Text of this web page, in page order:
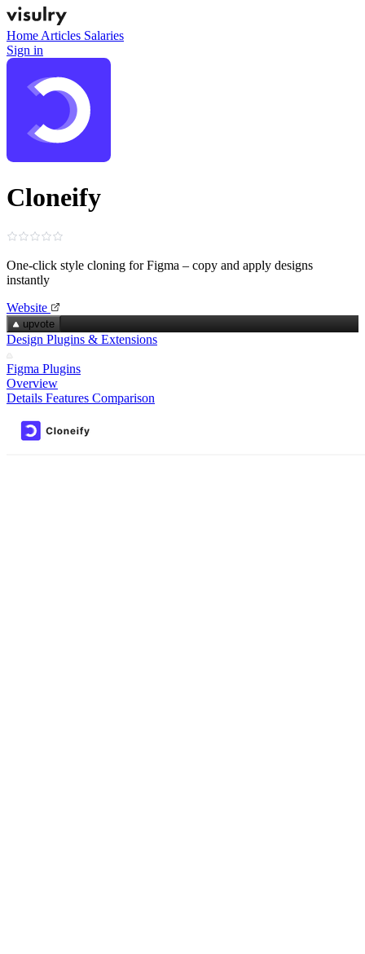
Home Articles Salaries
Sign in
Cloneify
One‑click style cloning for Figma – copy and apply designs
instantly
Website
upvote
Design Plugins & Extensions
Figma Plugins
Overview
Details Features Comparison